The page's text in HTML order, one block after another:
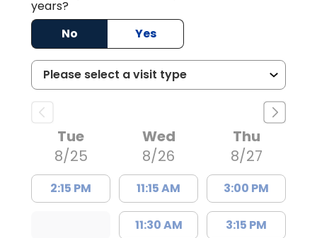
years?
No
Yes
Tue
8/25
2:15 PM
Wed
8/26
11:15 AM
11:30 AM
Thu
8/27
3:00 PM
3:15 PM